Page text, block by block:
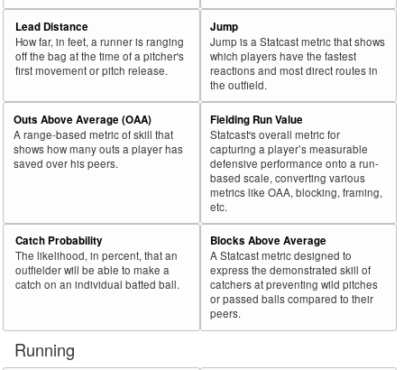
Lead Distance
How far, in feet, a runner is ranging
off the bag at the time of a pitcher's
first movement or pitch release.
Jump
Jump is a Statcast metric that shows
which players have the fastest
reactions and most direct routes in
the outfield.
Outs Above Average (OAA)
A range-based metric of skill that
shows how many outs a player has
saved over his peers.
Fielding Run Value
Statcast's overall metric for
capturing a player’s measurable
defensive performance onto a run-
based scale, converting various
metrics like OAA, blocking, framing,
etc.
Catch Probability
The likelihood, in percent, that an
outfielder will be able to make a
catch on an individual batted ball.
Blocks Above Average
A Statcast metric designed to
express the demonstrated skill of
catchers at preventing wild pitches
or passed balls compared to their
peers.
Running